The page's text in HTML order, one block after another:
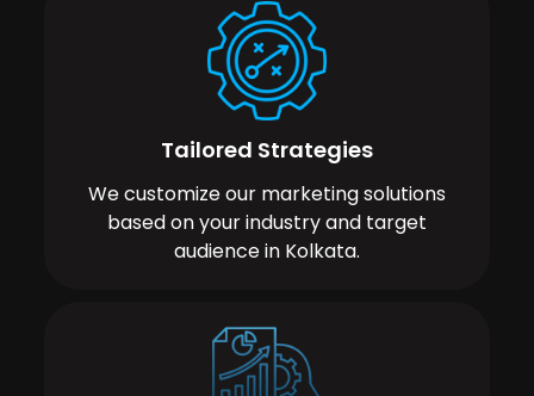
Tailored Strategies
We customize our marketing solutions
based on your industry and target
audience in Kolkata.